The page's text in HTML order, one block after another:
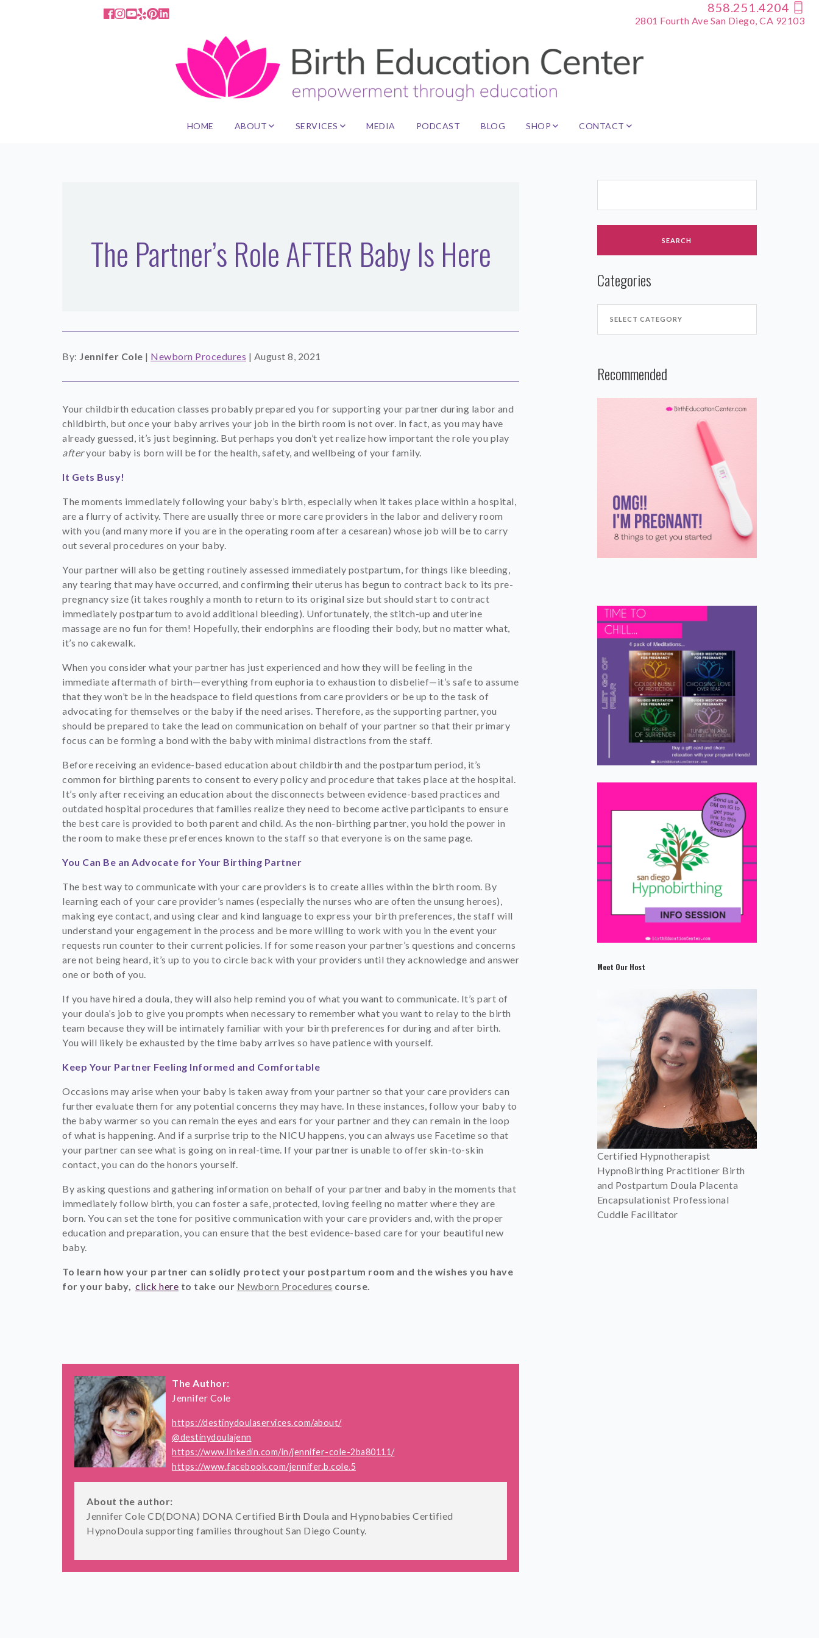
858.251.4204
2801 Fourth Ave San Diego, CA 92103
HOME ABOUT SERVICES MEDIA PODCAST BLOG SHOP CONTACT
The Partner’s Role AFTER Baby Is Here
By: Jennifer Cole | Newborn Procedures | August 8, 2021
Your childbirth education classes probably prepared you for supporting your partner during labor and
childbirth, but once your baby arrives your job in the birth room is not over. In fact, as you may have
already guessed, it’s just beginning. But perhaps you don’t yet realize how important the role you play
afteryour baby is born will be for the health, safety, and wellbeing of your family.
It Gets Busy!
The moments immediately following your baby’s birth, especially when it takes place within a hospital,
are a flurry of activity. There are usually three or more care providers in the labor and delivery room
with you (and many more if you are in the operating room after a cesarean) whose job will be to carry
out several procedures on your baby.
Your partner will also be getting routinely assessed immediately postpartum, for things like bleeding,
any tearing that may have occurred, and confirming their uterus has begun to contract back to its pre-
pregnancy size (it takes roughly a month to return to its original size but should start to contract
immediately postpartum to avoid additional bleeding). Unfortunately, the stitch-up and uterine
massage are no fun for them! Hopefully, their endorphins are flooding their body, but no matter what,
it’s no cakewalk.
When you consider what your partner has just experienced and how they will be feeling in the
immediate aftermath of birth—everything from euphoria to exhaustion to disbelief—it’s safe to assume
that they won’t be in the headspace to field questions from care providers or be up to the task of
advocating for themselves or the baby if the need arises. Therefore, as the supporting partner, you
should be prepared to take the lead on communication on behalf of your partner so that their primary
focus can be forming a bond with the baby with minimal distractions from the staff.
Before receiving an evidence-based education about childbirth and the postpartum period, it’s
common for birthing parents to consent to every policy and procedure that takes place at the hospital.
It’s only after receiving an education about the disconnects between evidence-based practices and
outdated hospital procedures that families realize they need to become active participants to ensure
the best care is provided to both parent and child. As the non-birthing partner, you hold the power in
the room to make these preferences known to the staff so that everyone is on the same page.
You Can Be an Advocate for Your Birthing Partner
The best way to communicate with your care providers is to create allies within the birth room. By
learning each of your care provider’s names (especially the nurses who are often the unsung heroes),
making eye contact, and using clear and kind language to express your birth preferences, the staff will
understand your engagement in the process and be more willing to work with you in the event your
requests run counter to their current policies. If for some reason your partner’s questions and concerns
are not being heard, it’s up to you to circle back with your providers until they acknowledge and answer
one or both of you.
If you have hired a doula, they will also help remind you of what you want to communicate. It’s part of
your doula’s job to give you prompts when necessary to remember what you want to relay to the birth
team because they will be intimately familiar with your birth preferences for during and after birth.
You will likely be exhausted by the time baby arrives so have patience with yourself.
Keep Your Partner Feeling Informed and Comfortable
Occasions may arise when your baby is taken away from your partner so that your care providers can
further evaluate them for any potential concerns they may have. In these instances, follow your baby to
the baby warmer so you can remain the eyes and ears for your partner and they can remain in the loop
of what is happening. And if a surprise trip to the NICU happens, you can always use Facetime so that
your partner can see what is going on in real-time. If your partner is unable to offer skin-to-skin
contact, you can do the honors yourself.
By asking questions and gathering information on behalf of your partner and baby in the moments that
immediately follow birth, you can foster a safe, protected, loving feeling no matter where they are
born. You can set the tone for positive communication with your care providers and, with the proper
education and preparation, you can ensure that the best evidence-based care for your beautiful new
baby.
To learn how your partner can solidly protect your postpartum room and the wishes you have
for your baby, click here to take our Newborn Procedures course.
The Author:
Jennifer Cole
https://destinydoulaservices.com/about/
@destinydoulajenn
https://www.linkedin.com/in/jennifer-cole-2ba80111/
https://www.facebook.com/jennifer.b.cole.5
About the author:
Jennifer Cole CD(DONA) DONA Certified Birth Doula and Hypnobabies Certified
HypnoDoula supporting families throughout San Diego County.
Categories
Recommended
Meet Our Host
Certified Hypnotherapist
HypnoBirthing Practitioner Birth
and Postpartum Doula Placenta
Encapsulationist Professional
Cuddle Facilitator